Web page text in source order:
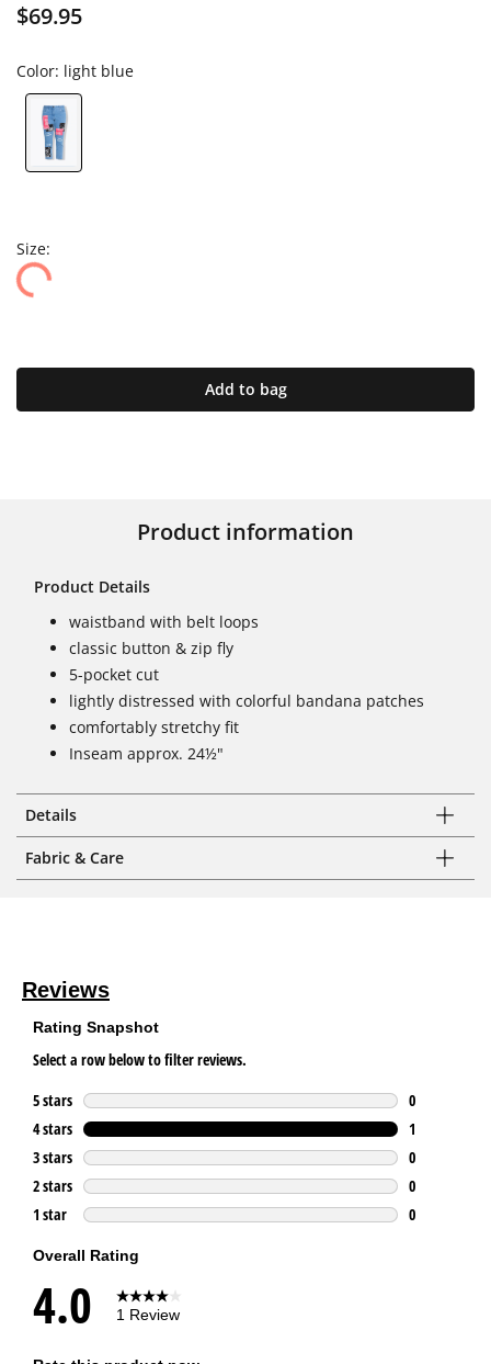
$69.95
Color: light blue
Size:
Add to bag
Product information
Product Details
waistband with belt loops
classic button & zip fly
5-pocket cut
lightly distressed with colorful bandana patches
comfortably stretchy fit
Inseam approx. 24½"
Details
Fabric & Care